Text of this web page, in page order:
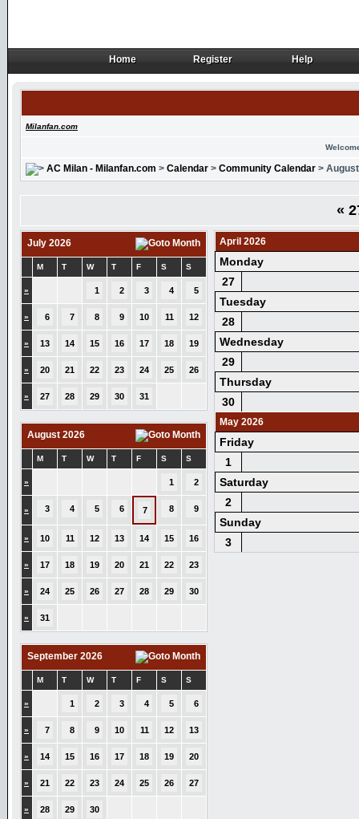
Home
Home Register
Register Help
Help
Milanfan.com
AC Milan - Milanfan.com > Calendar > Community Calendar >
«
July 2026
M T W T F S S
» 1 2 3 4 5
» 6 7 8 9 10 11 12
» 13 14 15 16 17 18 19
» 20 21 22 23 24 25 26
» 27 28 29 30 31
August 2026
M T W T F S S
» 1 2
» 3 4 5 6 7 8 9
» 10 11 12 13 14 15 16
» 17 18 19 20 21 22 23
» 24 25 26 27 28 29 30
» 31
September 2026
M T W T F S S
» 1 2 3 4 5 6
» 7 8 9 10 11 12 13
» 14 15 16 17 18 19 20
» 21 22 23 24 25 26 27
» 28 29 30
April 2026
Monday
27
Tuesday
28
Wednesday
29
Thursday
30
May 2026
Friday
1
Saturday
2
Sunday
3